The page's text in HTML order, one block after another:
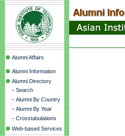
Alumni Affairs
Alumni Information
Alumni Directory
- Search
- Alumni By Country
- Alumni By Year
- Crosstabulations
Web-based Services